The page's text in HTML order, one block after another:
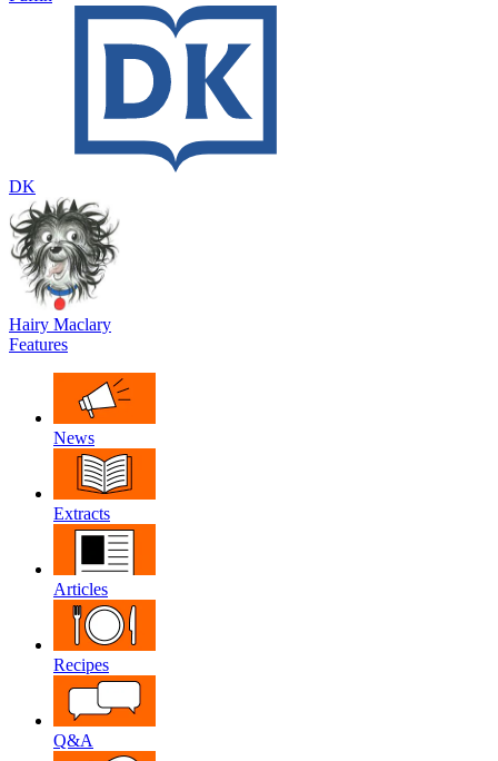
DK
Hairy Maclary
Features
News
Extracts
Articles
Recipes
Q&A